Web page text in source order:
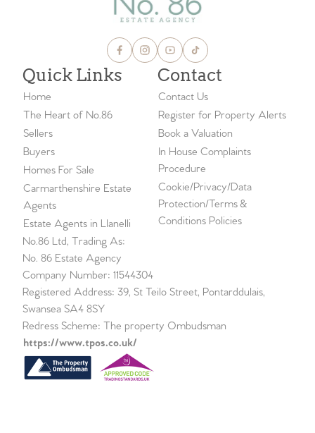
Quick Links
Home
The Heart of No.86
Sellers
Buyers
Homes For Sale
Carmarthenshire Estate
Agents
Estate Agents in Llanelli
Contact
Contact Us
Register for Property Alerts
Book a Valuation
In House Complaints
Procedure
Cookie/Privacy/Data
Protection/Terms &
Conditions Policies
No.86 Ltd, Trading As:
No. 86 Estate Agency
Company Number: 11544304
Registered Address: 39, St Teilo Street, Pontarddulais,
Swansea SA4 8SY
Redress Scheme: The property Ombudsman
https://www.tpos.co.uk/